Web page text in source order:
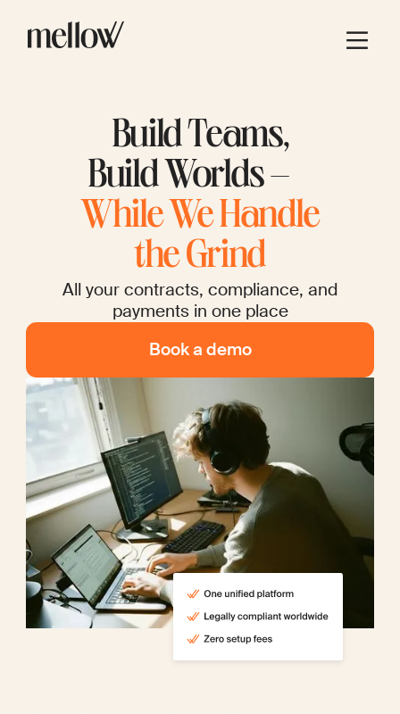
Build Teams,
Build Worlds –
While We Handle
the Grind
All your contracts, compliance, and
payments in one place
Book a demo